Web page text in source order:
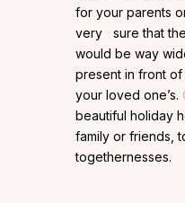
for your parents
very sure that
would be way
present in front
your loved one’s.
beautiful holiday
family or friends,
togethernesses.